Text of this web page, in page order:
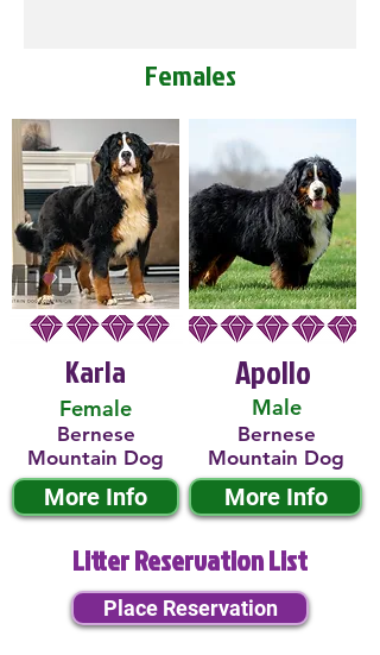
Females
Karla
Female
Bernese
Mountain Dog
More Info
Male
Apollo
Bernese
Mountain Dog
More Info
Litter Reservation List
Place Reservation